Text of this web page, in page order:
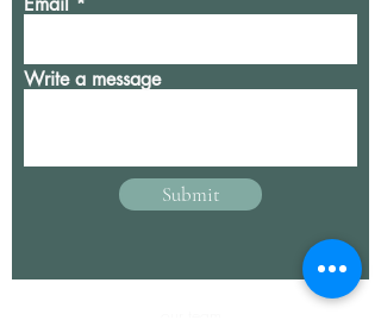
Write a message
Submit